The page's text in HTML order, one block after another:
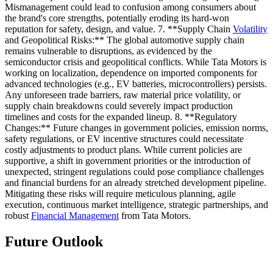
Mismanagement could lead to confusion among consumers about
the brand's core strengths, potentially eroding its hard-won
reputation for safety, design, and value. 7. **Supply Chain Volatility
and Geopolitical Risks:** The global automotive supply chain
remains vulnerable to disruptions, as evidenced by the
semiconductor crisis and geopolitical conflicts. While Tata Motors is
working on localization, dependence on imported components for
advanced technologies (e.g., EV batteries, microcontrollers) persists.
Any unforeseen trade barriers, raw material price volatility, or
supply chain breakdowns could severely impact production
timelines and costs for the expanded lineup. 8. **Regulatory
Changes:** Future changes in government policies, emission norms,
safety regulations, or EV incentive structures could necessitate
costly adjustments to product plans. While current policies are
supportive, a shift in government priorities or the introduction of
unexpected, stringent regulations could pose compliance challenges
and financial burdens for an already stretched development pipeline.
Mitigating these risks will require meticulous planning, agile
execution, continuous market intelligence, strategic partnerships, and
robust Financial Management from Tata Motors.
Future Outlook